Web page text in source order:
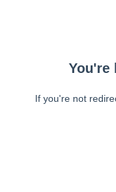
You're
If you're not